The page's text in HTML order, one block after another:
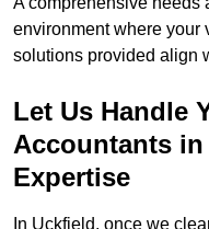
environment where your
solutions provided align
Let Us Handle
Accountants in
Expertise
In Uckfield, once we